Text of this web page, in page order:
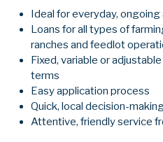
Ideal for everyday,
Loans for all types of
ranches and feedlot
Fixed, variable or
terms
Easy application process
Quick, local decision-
Attentive, friendly service